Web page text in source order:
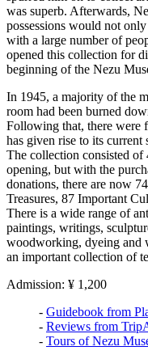
was superb. Afterwards,
possessions would not
with a large number of
opened this collection for
beginning of the Nezu
In 1945, a majority of the
room had been burned
Following that, there were
has given rise to its current
The collection consisted of
opening, but with the
donations, there are now
Treasures, 87 Important
There is a wide range of
paintings, writings,
woodworking, dyeing and
an important collection of
Admission: ¥ 1,200
- Guidebook from
- Reviews from
- Tours of Nezu